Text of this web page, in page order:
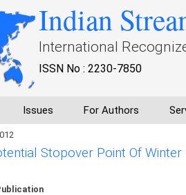
Indian
International
ISSN No : 2230-7850
Issues For Authors
Stopover Point Of